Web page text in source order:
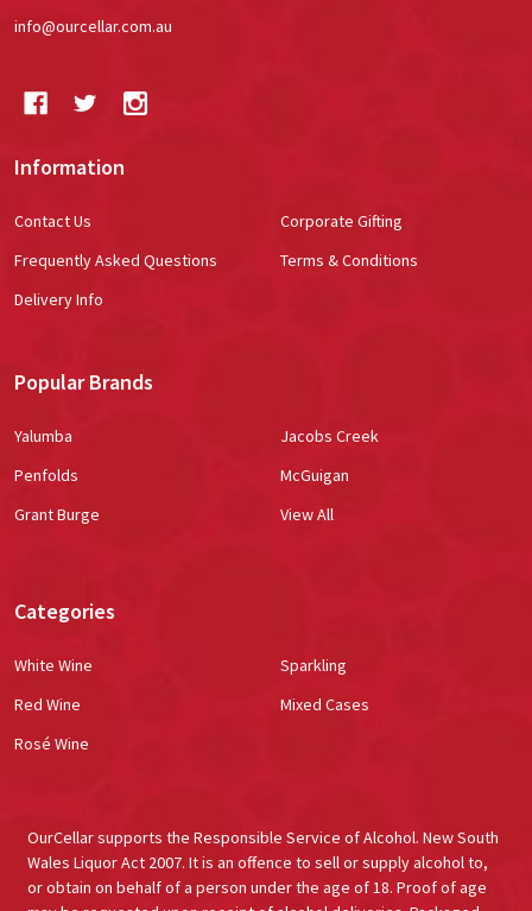
info@ourcellar.com.au
Information
Contact Us
Frequently Asked Questions
Delivery Info
Corporate Gifting
Terms & Conditions
Popular Brands
Yalumba
Penfolds
Grant Burge
Jacobs Creek
McGuigan
View All
Categories
White Wine
Red Wine
Rosé Wine
Sparkling
Mixed Cases
OurCellar supports the Responsible Service of Alcohol. New South
Wales Liquor Act 2007. It is an offence to sell or supply alcohol to,
or obtain on behalf of a person under the age of 18. Proof of age